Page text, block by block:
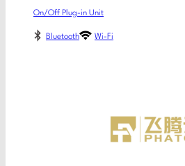
On/Off Plug-in Unit
Bluetooth Wi-Fi